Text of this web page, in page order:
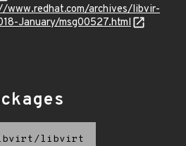
www.redhat.com/archives/libvir-
January/msg00527.html
libvirt